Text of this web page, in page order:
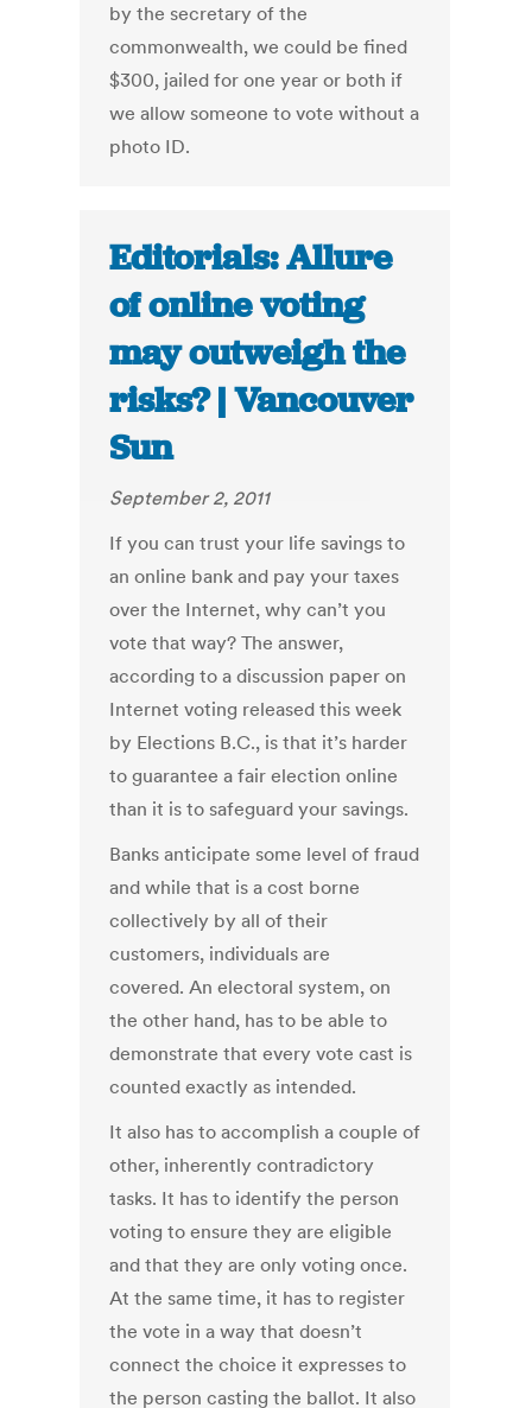
by the secretary of the
commonwealth, we could be fined
$300, jailed for one year or both if
we allow someone to vote without a
photo ID.
Editorials: Allure
of online voting
may outweigh the
risks? | Vancouver
Sun
September 2, 2011
If you can trust your life savings to
an online bank and pay your taxes
over the Internet, why can’t you
vote that way? The answer,
according to a discussion paper on
Internet voting released this week
by Elections B.C., is that it’s harder
to guarantee a fair election online
than it is to safeguard your savings.
Banks anticipate some level of fraud
and while that is a cost borne
collectively by all of their
customers, individuals are
covered. An electoral system, on
the other hand, has to be able to
demonstrate that every vote cast is
counted exactly as intended.
It also has to accomplish a couple of
other, inherently contradictory
tasks. It has to identify the person
voting to ensure they are eligible
and that they are only voting once.
At the same time, it has to register
the vote in a way that doesn’t
connect the choice it expresses to
the person casting the ballot. It also